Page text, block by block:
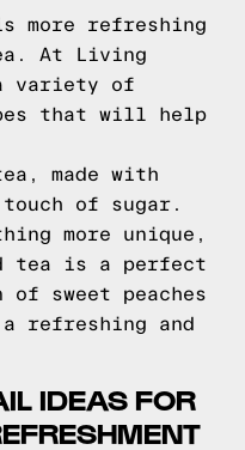
more refreshing
At Living
variety of
that will help
made with
of sugar.
more unique,
tea is a perfect
of sweet peaches
refreshing and
IDEAS FOR